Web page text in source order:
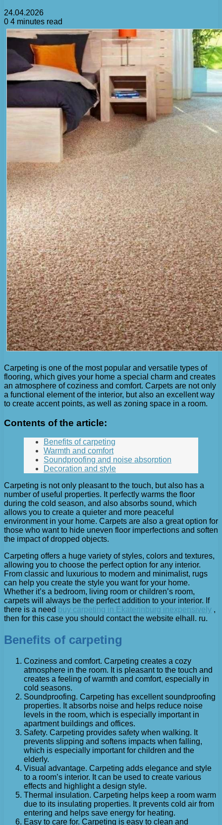
24.04.2026
0 4 minutes read
Carpeting is one of the most popular and versatile types of
flooring, which gives your home a special charm and creates
an atmosphere of coziness and comfort. Carpets are not only
a functional element of the interior, but also an excellent way
to create accent points, as well as zoning space in a room.
Contents of the article:
Benefits of carpeting
Warmth and comfort
Soundproofing and noise absorption
Decoration and style
Carpeting is not only pleasant to the touch, but also has a
number of useful properties. It perfectly warms the floor
during the cold season, and also absorbs sound, which
allows you to create a quieter and more peaceful
environment in your home. Carpets are also a great option for
those who want to hide uneven floor imperfections and soften
the impact of dropped objects.
Carpeting offers a huge variety of styles, colors and textures,
allowing you to choose the perfect option for any interior.
From classic and luxurious to modern and minimalist, rugs
can help you create the style you want for your home.
Whether it’s a bedroom, living room or children’s room,
carpets will always be the perfect addition to your interior. If
there is a need buy carpeting in Ekaterinburg inexpensively ,
then for this case you should contact the website elhall. ru.
Benefits of carpeting
Coziness and comfort. Carpeting creates a cozy
atmosphere in the room. It is pleasant to the touch and
creates a feeling of warmth and comfort, especially in
cold seasons.
Soundproofing. Carpeting has excellent soundproofing
properties. It absorbs noise and helps reduce noise
levels in the room, which is especially important in
apartment buildings and offices.
Safety. Carpeting provides safety when walking. It
prevents slipping and softens impacts when falling,
which is especially important for children and the
elderly.
Visual advantage. Carpeting adds elegance and style
to a room’s interior. It can be used to create various
effects and highlight a design style.
Thermal insulation. Carpeting helps keep a room warm
due to its insulating properties. It prevents cold air from
entering and helps save energy for heating.
Easy to care for. Carpeting is easy to clean and